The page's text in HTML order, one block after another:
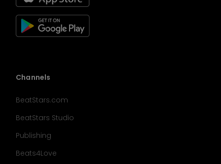
Channels
BeatStars.com
BeatStars Studio
Publishing
Beats4Love